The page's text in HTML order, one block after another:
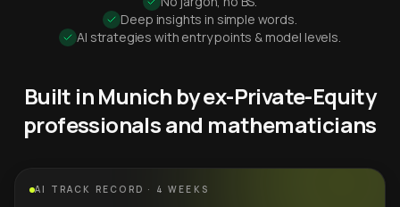
Deep insights in simple words.
AI strategies with entry points & model levels.
Built in Munich by ex-Private-Equity
professionals and mathematicians
AI TRACK RECORD · 4 WEEKS